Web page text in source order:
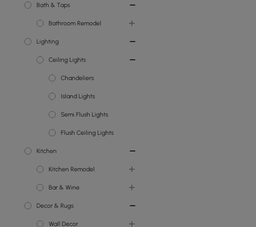
Bath & Taps
Bathroom Remodel
Bathroom Vanity Units
Showers
Bathroom Sinks
Bathroom Taps
Lighting
Ceiling Lights
Chandeliers
Island Lights
Semi Flush Lights
Flush Ceiling Lights
Kitchen
Kitchen Remodel
Kitchen Islands
Kitchen Taps
Kitchen Sinks
Bar & Wine
Wine Racks
Decor & Rugs
Wall Decor